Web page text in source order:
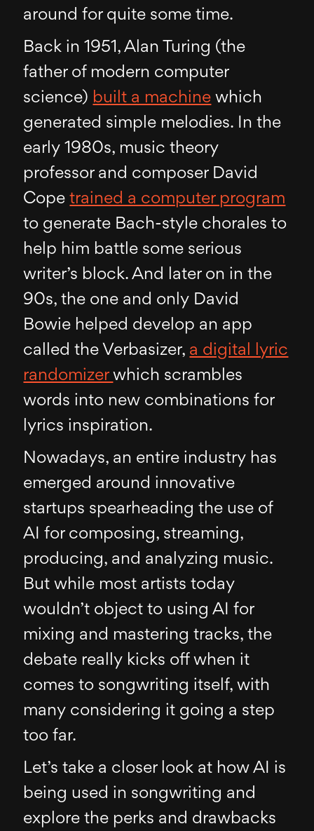
around for quite some time.
Back in 1951, Alan Turing (the
father of modern computer
science) built a machine which
generated simple melodies. In the
early 1980s, music theory
professor and composer David
Copetrained a computer program
to generate Bach-style chorales to
help him battle some serious
writer’s block. And later on in the
90s, the one and only David
Bowie helped develop an app
called the Verbasizer, a digital lyric
randomizerwhich scrambles
words into new combinations for
lyrics inspiration.
Nowadays, an entire industry has
emerged around innovative
startups spearheading the use of
AI for composing, streaming,
producing, and analyzing music.
But while most artists today
wouldn’t object to using AI for
mixing and mastering tracks, the
debate really kicks off when it
comes to songwriting itself, with
many considering it going a step
too far.
Let’s take a closer look at how AI is
being used in songwriting and
explore the perks and drawbacks